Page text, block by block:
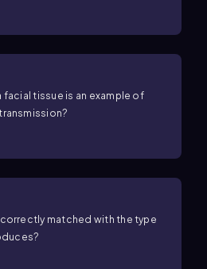
tissue is an example of
correctly matched with the type